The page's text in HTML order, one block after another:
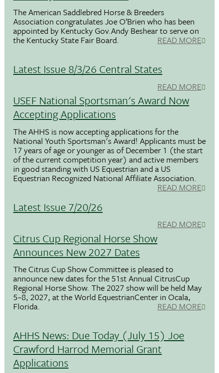
The American Saddlebred Horse & Breeders
Association congratulates Joe O’Brien who has been
appointed by Kentucky Gov.Andy Beshear to serve on
the Kentucky State Fair Board. READ MORE
Latest Issue 8/3/26 Central States
READ MORE
USEF National Sportsman's Award Now
Accepting Applications
The AHHS is now accepting applications for the
National Youth Sportsman's Award! Applicants must be
17 years of age or younger as of December 1 (the start
of the current competition year) and active members
in good standing with US Equestrian and a US
Equestrian Recognized National Affiliate Association.
READ MORE
Latest Issue 7/20/26
READ MORE
Citrus Cup Regional Horse Show
Announces New 2027 Dates
The Citrus Cup Show Committee is pleased to
announce new dates for the 51st Annual CitrusCup
Regional Horse Show. The 2027 show will be held May
5–8, 2027, at the World EquestrianCenter in Ocala,
Florida. READ MORE
AHHS News: Due Today (July 15) Joe
Crawford Harrod Memorial Grant
Applications